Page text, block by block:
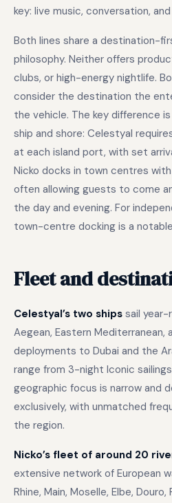
key: live music, conversation,
Both lines share a destination-
philosophy. Neither offers
clubs, or high-energy nightlife.
consider the destination the
the vehicle. The key difference
ship and shore: Celestyal
at each island port, with set
Nicko docks in town centres
often allowing guests to come
the day and evening. For
town-centre docking is a
Fleet and
Celestyal’s two ships sail
Aegean, Eastern
deployments to Dubai and the
range from 3-night Iconic
geographic focus is narrow and
exclusively, with unmatched
the region.
Nicko’s fleet of around 20
extensive network of European
Rhine, Main, Moselle, Elbe,